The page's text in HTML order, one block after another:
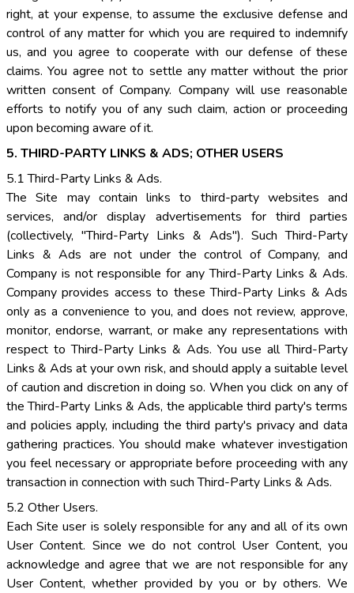
right, at your expense, to assume the exclusive defense and
control of any matter for which you are required to indemnify
us, and you agree to cooperate with our defense of these
claims. You agree not to settle any matter without the prior
written consent of Company. Company will use reasonable
efforts to notify you of any such claim, action or proceeding
upon becoming aware of it.
5. THIRD-PARTY LINKS & ADS; OTHER USERS
5.1 Third-Party Links & Ads.
The Site may contain links to third-party websites and
services, and/or display advertisements for third parties
(collectively, "Third-Party Links & Ads"). Such Third-Party
Links & Ads are not under the control of Company, and
Company is not responsible for any Third-Party Links & Ads.
Company provides access to these Third-Party Links & Ads
only as a convenience to you, and does not review, approve,
monitor, endorse, warrant, or make any representations with
respect to Third-Party Links & Ads. You use all Third-Party
Links & Ads at your own risk, and should apply a suitable level
of caution and discretion in doing so. When you click on any of
the Third-Party Links & Ads, the applicable third party's terms
and policies apply, including the third party's privacy and data
gathering practices. You should make whatever investigation
you feel necessary or appropriate before proceeding with any
transaction in connection with such Third-Party Links & Ads.
5.2 Other Users.
Each Site user is solely responsible for any and all of its own
User Content. Since we do not control User Content, you
acknowledge and agree that we are not responsible for any
User Content, whether provided by you or by others. We